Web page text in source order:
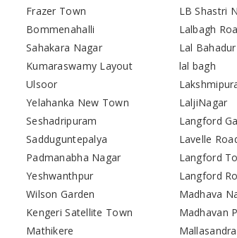
Frazer Town
Bommenahalli
Sahakara Nagar
Kumaraswamy Layout
Ulsoor
Yelahanka New Town
Seshadripuram
Sadduguntepalya
Padmanabha Nagar
Yeshwanthpur
Wilson Garden
Kengeri Satellite Town
Mathikere
LB Shastri
Lalbagh
Lal
lal bagh
LaljiNagar
Langford
Lavelle
Langford
Langford
Madhava
Madhavan
Mallasandra